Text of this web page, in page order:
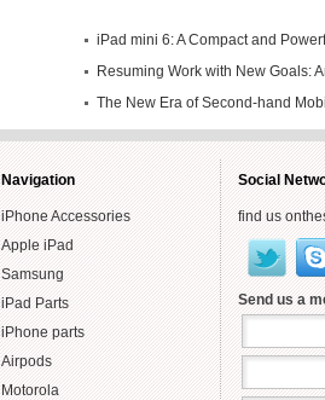
iPad mini 6: A Compact and
Own
Resuming Work with New Goals:
Endeavors in Second-hand
Year
The New Era of Second-hand
Smartly
Navigation
iPhone Accessories
Apple iPad
Samsung
iPad Parts
iPhone parts
Airpods
Motorola
Social
find us
Send us a